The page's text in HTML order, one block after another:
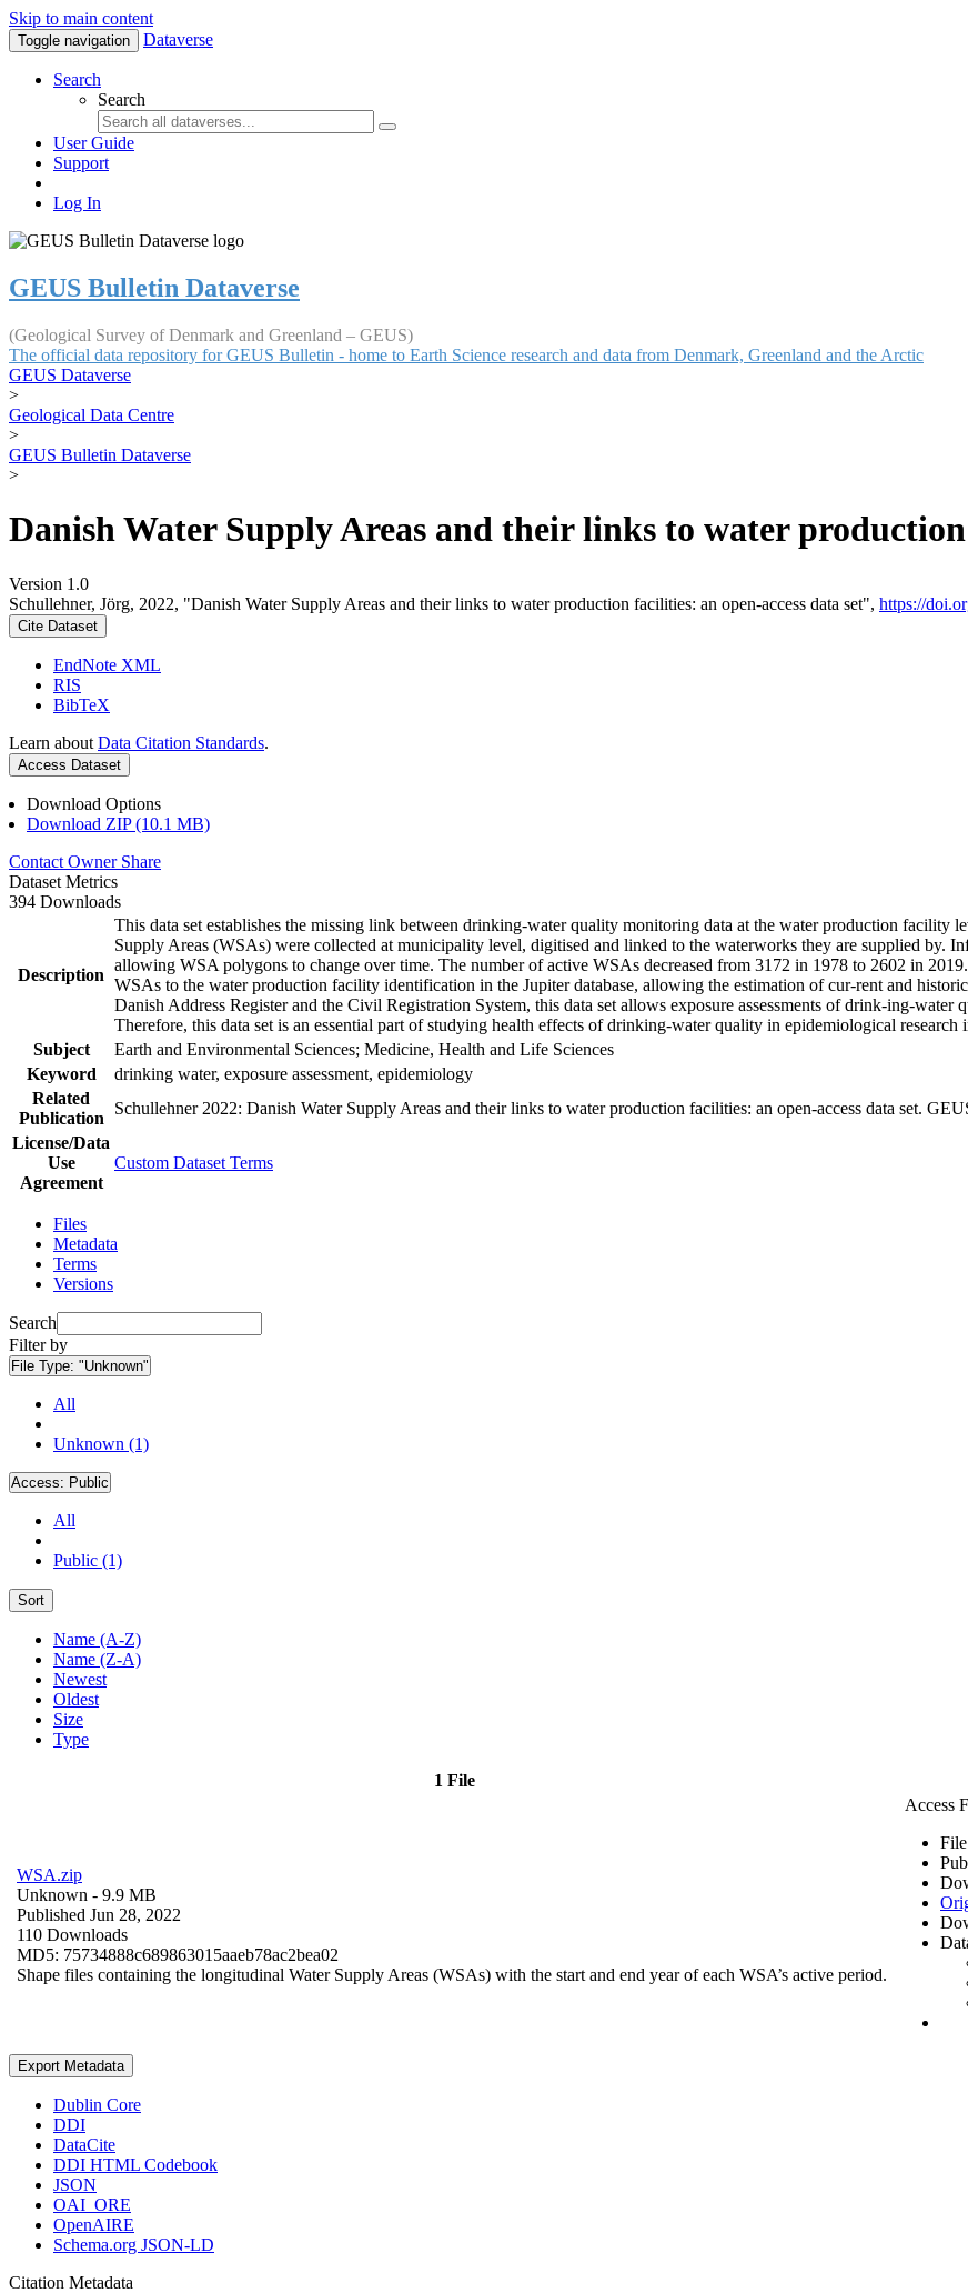
Skip to main content
Toggle navigation Dataverse
Search
Search
User Guide
Support
Log In
GEUS Bulletin Dataverse
(Geological Survey of Denmark and Greenland – GEUS)
The official data repository for GEUS Bulletin - home to Earth Science research and data from Denmark, Greenland and the Arctic
GEUS Dataverse
>
Geological Data Centre
>
GEUS Bulletin Dataverse
>
Danish Water Supply Areas and their links to water
Version 1.0
Schullehner, Jörg, 2022, "Danish Water Supply Areas and their links to water production facilities: an open-access data set", https://
Cite Dataset
EndNote XML
RIS
BibTeX
Learn about Data Citation Standards.
Access Dataset
Download Options
Download ZIP (10.1 MB)
Contact Owner Share
Dataset Metrics
394 Downloads
Description
This data set establishes the missing link between drinking-water quality monitoring data at the water production facility
Supply Areas (WSAs) were collected at municipality level, digitised and linked to the waterworks they are supplied by.
allowing WSA polygons to change over time. The number of active WSAs decreased from 3172 in 1978 to 2602 in
WSAs to the water production facility identification in the Jupiter database, allowing the estimation of cur-rent and
Danish Address Register and the Civil Registration System, this data set allows exposure assessments of drink-ing-
Therefore, this data set is an essential part of studying health effects of drinking-water quality in epidemiological research
Subject
Earth and Environmental Sciences; Medicine, Health and Life Sciences
Keyword
drinking water, exposure assessment, epidemiology
Related
Publication
Schullehner 2022: Danish Water Supply Areas and their links to water production facilities: an open-access data set.
License/Data
Use
Agreement
Custom Dataset Terms
Files
Metadata
Terms
Versions
Search
Filter by
File Type: "Unknown"
All
Unknown (1)
Access: Public
All
Public (1)
Sort
Name (A-Z)
Name (Z-A)
Newest
Oldest
Size
Type
1 File
WSA.zip
Unknown - 9.9 MB
Published Jun 28, 2022
110 Downloads
MD5: 75734888c689863015aaeb78ac2bea02
Shape files containing the longitudinal Water Supply Areas (WSAs) with the start and end year of each WSA’s active period.
Access
Export Metadata
Dublin Core
DDI
DataCite
DDI HTML Codebook
JSON
OAI_ORE
OpenAIRE
Schema.org JSON-LD
Citation Metadata